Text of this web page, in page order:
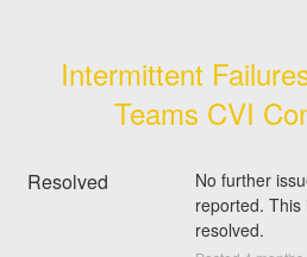
Intermittent
Teams CVI
Resolved
No further
reported. This
resolved.